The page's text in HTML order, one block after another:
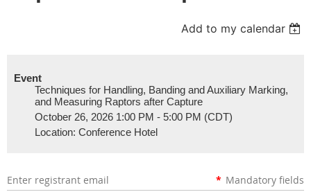
Add to my calendar
Event
Techniques for Handling, Banding and Auxiliary Marking,
and Measuring Raptors after Capture
October 26, 2026 1:00 PM - 5:00 PM (CDT)
Location: Conference Hotel
Enter registrant email * Mandatory fields